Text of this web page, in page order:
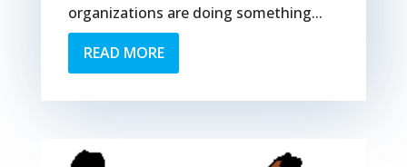
organizations are doing something...
READ MORE